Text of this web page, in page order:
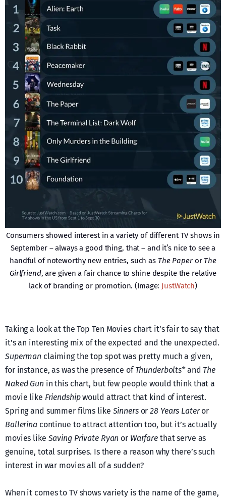
Consumers showed interest in a variety of different TV shows in
September – always a good thing, that – and it’s nice to see a
handful of noteworthy new entries, such as The Paperor The
Girlfriend, are given a fair chance to shine despite the relative
lack of branding or promotion. (Image: JustWatch)
Taking a look at the Top Ten Movies chart it’s fair to say that
it’s an interesting mix of the expected and the unexpected.
Superman claiming the top spot was pretty much a given,
for instance, as was the presence of Thunderbolts*and The
Naked Gunin this chart, but few people would think that a
movie like Friendshipwould attract that kind of interest.
Spring and summer films like Sinnersor28 Years Lateror
Ballerinacontinue to attract attention too, but it’s actually
movies like Saving Private Ryan or Warfare that serve as
genuine, total surprises. Is there a reason why there’s such
interest in war movies all of a sudden?
When it comes to TV shows variety is the name of the game,